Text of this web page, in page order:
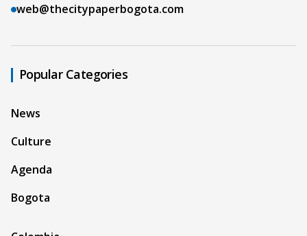
web@thecitypaperbogota.com
Popular Categories
News
Culture
Agenda
Bogota